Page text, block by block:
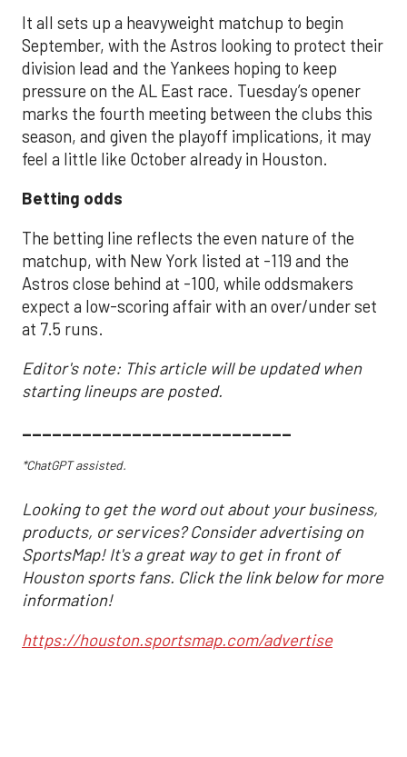
It all sets up a heavyweight matchup to begin
September, with the Astros looking to protect their
division lead and the Yankees hoping to keep
pressure on the AL East race. Tuesday’s opener
marks the fourth meeting between the clubs this
season, and given the playoff implications, it may
feel a little like October already in Houston.
Betting odds
The betting line reflects the even nature of the
matchup, with New York listed at -119 and the
Astros close behind at -100, while oddsmakers
expect a low-scoring affair with an over/under set
at 7.5 runs.
Editor's note: This article will be updated when
starting lineups are posted.
___________________________
*ChatGPT assisted.
Looking to get the word out about your business,
products, or services? Consider advertising on
SportsMap! It's a great way to get in front of
Houston sports fans. Click the link below for more
information!
https://houston.sportsmap.com/advertise